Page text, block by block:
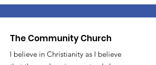
The Community Church
I believe in Christianity as I believe